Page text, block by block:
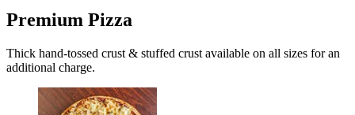
Premium Pizza
Thick hand-tossed crust & stuffed crust available on all sizes for an
additional charge.